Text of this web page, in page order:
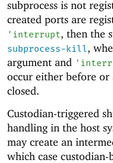
subprocess is not
created ports are
' interrupt, then the
subprocess-kill,
argument and '
occur either before or
closed.
Custodian-triggered
handling in the host
may create an
which case